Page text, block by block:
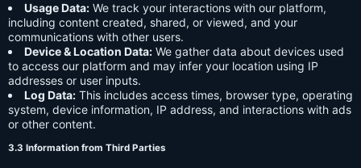
Usage Data: We track your interactions with our platform,
including content created, shared, or viewed, and your
communications with other users.
Device & Location Data: We gather data about devices used
to access our platform and may infer your location using IP
addresses or user inputs.
Log Data: This includes access times, browser type, operating
system, device information, IP address, and interactions with ads
or other content.
3.3 Information from Third Parties